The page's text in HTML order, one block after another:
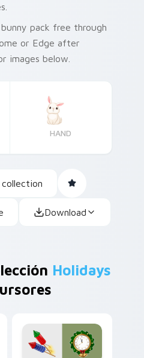
pack free through
or Edge after
images below.
HAND
Download
Holidays